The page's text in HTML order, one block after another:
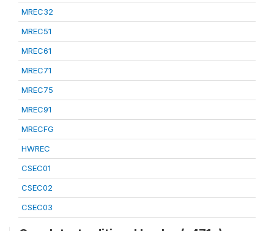
MREC32
MREC51
MREC61
MREC71
MREC75
MREC91
MRECFG
HWREC
CSEC01
CSEC02
CSEC03